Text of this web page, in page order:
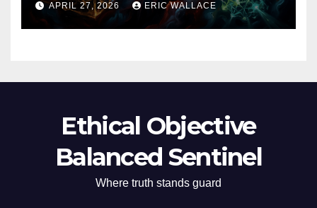
APRIL 27, 2026 ERIC WALLACE
Ethical Objective
Balanced Sentinel
Where truth stands guard